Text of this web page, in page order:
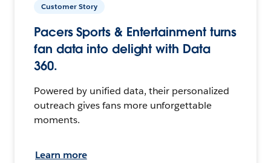
Customer Story
Pacers Sports & Entertainment turns
fan data into delight with Data
360.
Powered by unified data, their personalized
outreach gives fans more unforgettable
moments.
Learn more